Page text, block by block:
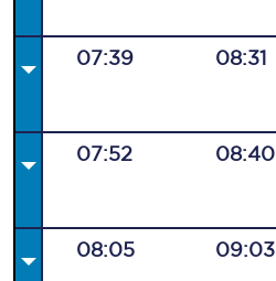
07:39 08:31
07:52 08:40
08:05 09:03